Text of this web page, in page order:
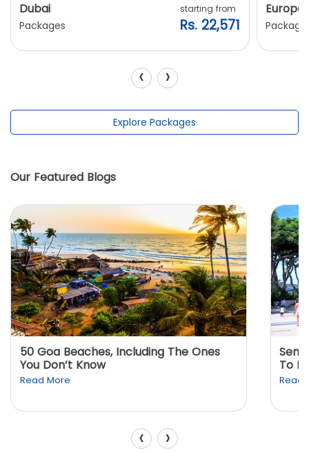
Dubai
Packages
starting from
Rs. 22,571
Europe
‹ ›
Explore Packages
Our Featured Blogs
50 Goa Beaches, Including The Ones
You Don’t Know
Read More
To
Read
‹ ›